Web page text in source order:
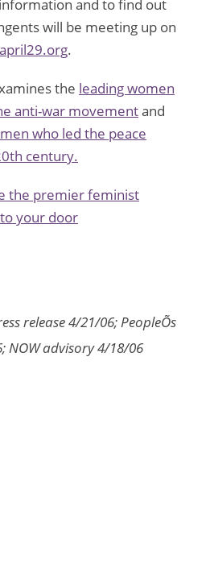
and to find out
will be meeting up on
.
the leading women
anti-war movementand
who led the peace
century.
the premier feminist
your door
release 4/21/06; PeopleÕs
NOW advisory 4/18/06